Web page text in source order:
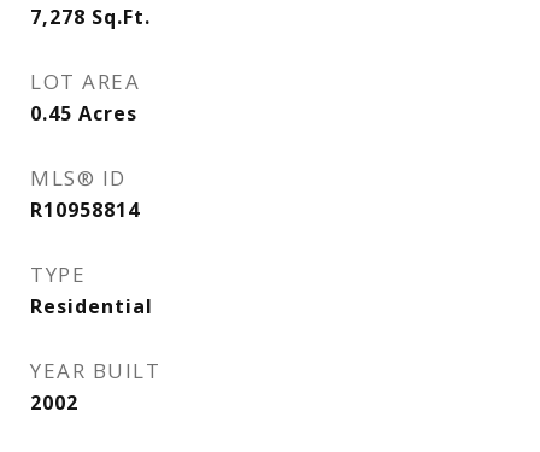
7,278 Sq.Ft.
LOT AREA
0.45 Acres
MLS® ID
R10958814
TYPE
Residential
YEAR BUILT
2002